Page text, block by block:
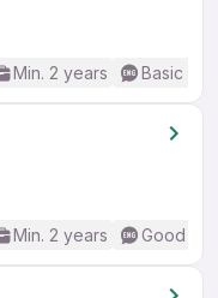
Min. 2 years Basic
Min. 2 years Good